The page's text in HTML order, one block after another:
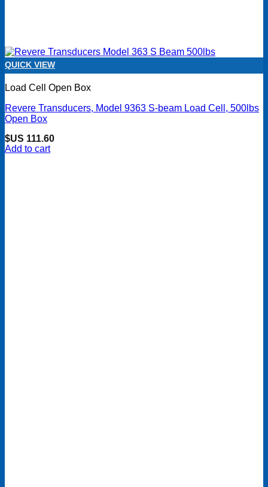
QUICK VIEW
Load Cell Open Box
Revere Transducers, Model 9363 S-beam Load Cell, 500lbs
Open Box
$US 111.60
Add to cart